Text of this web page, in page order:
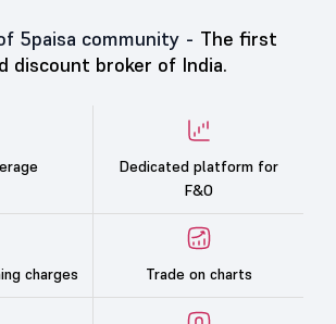
5paisa community - The first
discount broker of India.
Dedicated platform for
F&O
charges Trade on charts